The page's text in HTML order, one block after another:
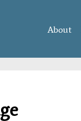
About